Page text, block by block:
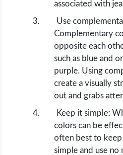
associated with
Use
Complementary
opposite each
such as blue and
purple. Using
create a visually
out and grabs
Keep it simple:
colors can be
often best to
simple and use